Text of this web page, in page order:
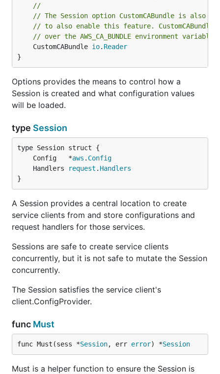
//
// The Session option CustomCABundle is also
// to also enable this feature.
// over the AWS_CA_BUNDLE environment
	CustomCABundle
io. Reader
}
Options provides the means to control how a
Session is created and what configuration values
will be loaded.
type Session
	Config   *
aws . Config
	Handlers
request . Handlers
}
A Session provides a central location to create
service clients from and store configurations and
request handlers for those services.
Sessions are safe to create service clients
concurrently, but it is not safe to mutate the Session
concurrently.
The Session satisfies the service client's
client.ConfigProvider.
func Must
func Must(sess *Session, err error) *Session
Must is a helper function to ensure the Session is